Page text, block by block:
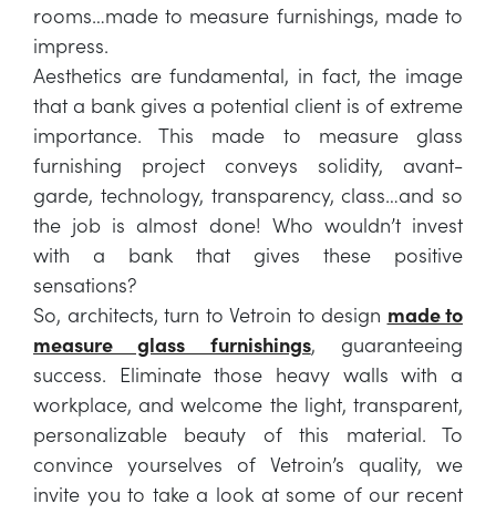
rooms…made to measure furnishings, made to
impress.
Aesthetics are fundamental, in fact, the image
that a bank gives a potential client is of extreme
importance. This made to measure glass
furnishing project conveys solidity, avant-
garde, technology, transparency, class…and so
the job is almost done! Who wouldn’t invest
with a bank that gives these positive
sensations?
So, architects, turn to Vetroin to design made to
measure glass furnishings, guaranteeing
success. Eliminate those heavy walls with a
workplace, and welcome the light, transparent,
personalizable beauty of this material. To
convince yourselves of Vetroin’s quality, we
invite you to take a look at some of our recent